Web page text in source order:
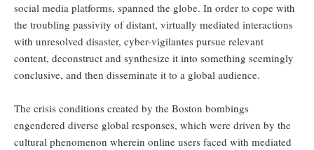
social media platforms, spanned the globe. In order to cope with
the troubling passivity of distant, virtually mediated interactions
with unresolved disaster, cyber-vigilantes pursue relevant
content, deconstruct and synthesize it into something seemingly
conclusive, and then disseminate it to a global audience.
The crisis conditions created by the Boston bombings
engendered diverse global responses, which were driven by the
cultural phenomenon wherein online users faced with mediated